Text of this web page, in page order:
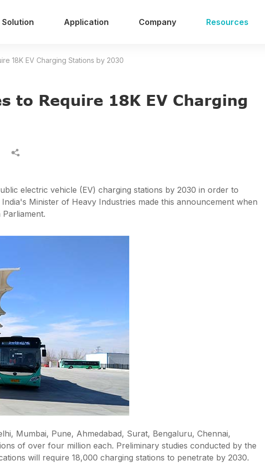
Solution Application Company Resources
18K EV Charging Stations by 2030
to Require 18K EV Charging

electric vehicle (EV) charging stations by 2030 in order to
Minister of Heavy Industries made this announcement when
Mumbai, Pune, Ahmedabad, Surat, Bengaluru, Chennai,
of over four million each. Preliminary studies conducted by the
will require 18,000 charging stations to penetrate by 2030.